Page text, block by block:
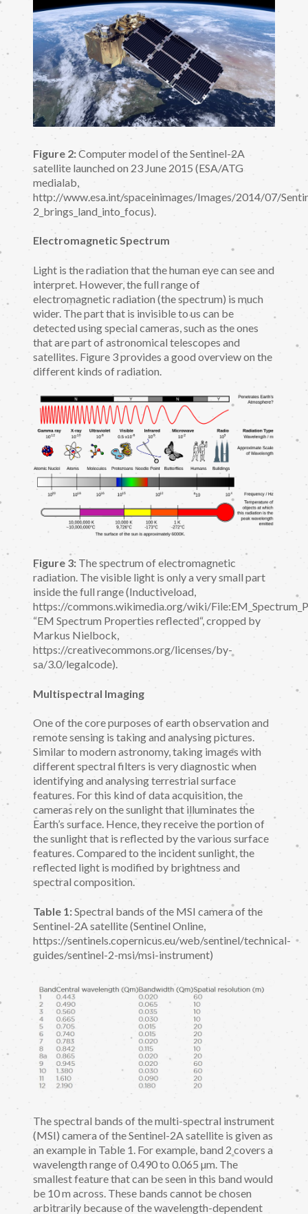
Figure 2:Computer model of the Sentinel-2A
satellite launched on 23 June 2015 (ESA/ATG
medialab,
http://www.esa.int/spaceinimages/Images/2014/07/
2_brings_land_into_focus).
Electromagnetic Spectrum
Light is the radiation that the human eye can see and
interpret. However, the full range of
electromagnetic radiation (the spectrum) is much
wider. The part that is invisible to us can be
detected using special cameras, such as the ones
that are part of astronomical telescopes and
satellites. Figure 3 provides a good overview on the
different kinds of radiation.
Figure 3: The spectrum of electromagnetic
radiation. The visible light is only a very small part
inside the full range (Inductiveload,
https://commons.wikimedia.org/wiki/
“EM Spectrum Properties reflected“, cropped by
Markus Nielbock,
https://creativecommons.org/licenses/by-
sa/3.0/legalcode).
Multispectral Imaging
One of the core purposes of earth observation and
remote sensing is taking and analysing pictures.
Similar to modern astronomy, taking images with
different spectral filters is very diagnostic when
identifying and analysing terrestrial surface
features. For this kind of data acquisition, the
cameras rely on the sunlight that illuminates the
Earth’s surface. Hence, they receive the portion of
the sunlight that is reflected by the various surface
features. Compared to the incident sunlight, the
reflected light is modified by brightness and
spectral composition.
Table 1:Spectral bands of the MSI camera of the
Sentinel-2A satellite (Sentinel Online,
https://sentinels.copernicus.eu/web/sentinel/technical-
guides/sentinel-2-msi/msi-instrument)
The spectral bands of the multi-spectral instrument
(MSI) camera of the Sentinel-2A satellite is given as
an example in Table 1. For example, band 2 covers a
wavelength range of 0.490 to 0.065 µm. The
smallest feature that can be seen in this band would
be 10 m across. These bands cannot be chosen
arbitrarily because of the wavelength-dependent